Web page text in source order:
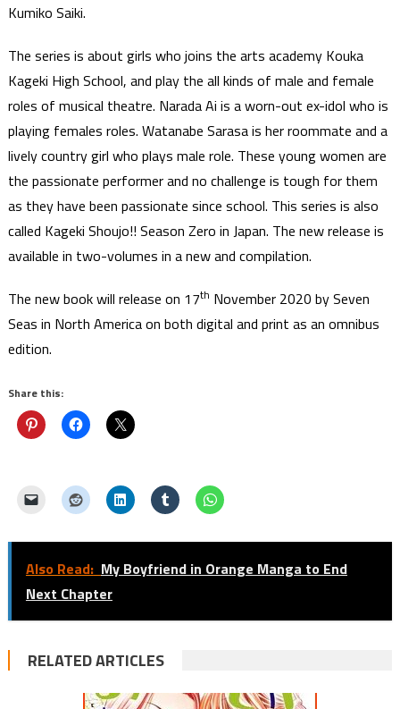
Kumiko Saiki.
The series is about girls who joins the arts academy Kouka
Kageki High School, and play the all kinds of male and female
roles of musical theatre. Narada Ai is a worn-out ex-idol who is
playing females roles. Watanabe Sarasa is her roommate and a
lively country girl who plays male role. These young women are
the passionate performer and no challenge is tough for them
as they have been passionate since school. This series is also
called Kageki Shoujo!! Season Zero in Japan. The new release is
available in two-volumes in a new and compilation.
The new book will release on 17th November 2020 by Seven
Seas in North America on both digital and print as an omnibus
edition.
Share this:
Also Read: My Boyfriend in Orange Manga to End
Next Chapter
RELATED ARTICLES